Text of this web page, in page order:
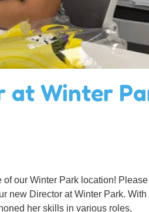
at Winter
our Winter Park location! Please
new Director at Winter Park. With
her skills in various roles,